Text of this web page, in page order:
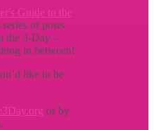
Guide to the
of posts
the 3-Day -
in between!
like to be
or by